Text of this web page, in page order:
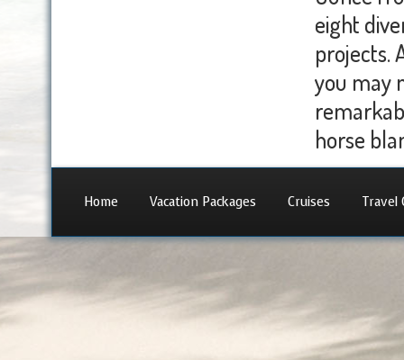
eight
projects.
you may
horse
Home Vacation Packages Cruises Travel